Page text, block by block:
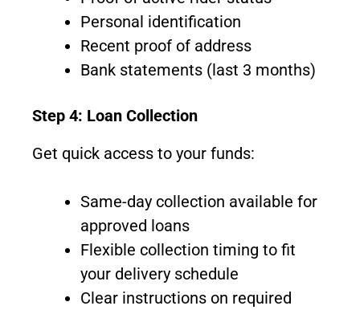
Personal identification
Recent proof of address
Bank statements (last 3 months)
Step 4: Loan Collection
Get quick access to your funds:
Same-day collection available for
approved loans
Flexible collection timing to fit
your delivery schedule
Clear instructions on required